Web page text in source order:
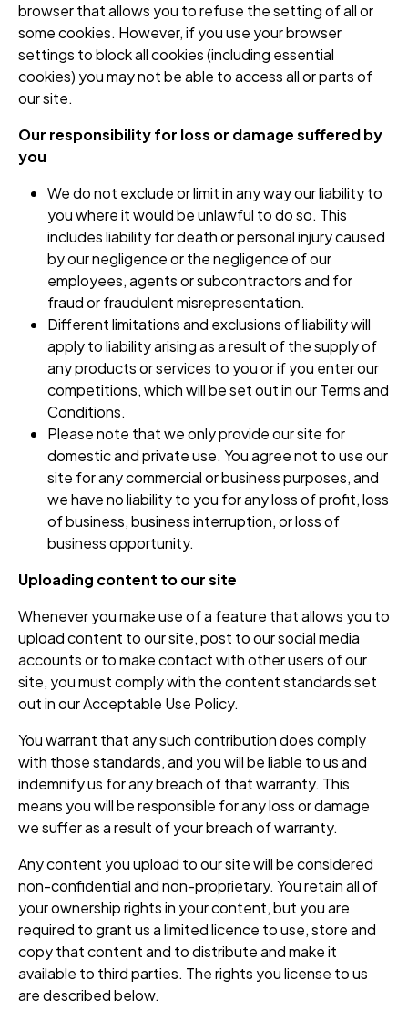
browser that allows you to refuse the setting of all or
some cookies. However, if you use your browser
settings to block all cookies (including essential
cookies) you may not be able to access all or parts of
our site.
Our responsibility for loss or damage suffered by
you
We do not exclude or limit in any way our liability to
you where it would be unlawful to do so. This
includes liability for death or personal injury caused
by our negligence or the negligence of our
employees, agents or subcontractors and for
fraud or fraudulent misrepresentation.
Different limitations and exclusions of liability will
apply to liability arising as a result of the supply of
any products or services to you or if you enter our
competitions, which will be set out in our Terms and
Conditions.
Please note that we only provide our site for
domestic and private use. You agree not to use our
site for any commercial or business purposes, and
we have no liability to you for any loss of profit, loss
of business, business interruption, or loss of
business opportunity.
Uploading content to our site
Whenever you make use of a feature that allows you to
upload content to our site, post to our social media
accounts or to make contact with other users of our
site, you must comply with the content standards set
out in our Acceptable Use Policy.
You warrant that any such contribution does comply
with those standards, and you will be liable to us and
indemnify us for any breach of that warranty. This
means you will be responsible for any loss or damage
we suffer as a result of your breach of warranty.
Any content you upload to our site will be considered
non-confidential and non-proprietary. You retain all of
your ownership rights in your content, but you are
required to grant us a limited licence to use, store and
copy that content and to distribute and make it
available to third parties. The rights you license to us
are described below.